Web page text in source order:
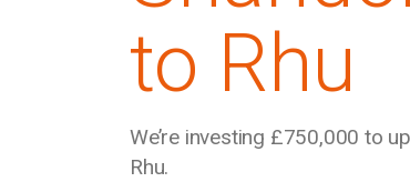
to Rhu
We’re investing £750,000 to
Rhu.